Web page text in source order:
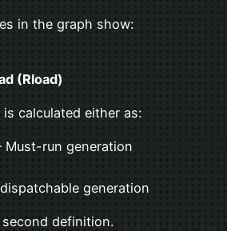
in the graph show:
(Rload)
calculated either as:
Must-run generation
generation
definition.